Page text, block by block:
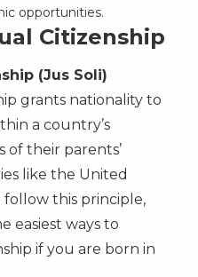
opportunities.
Citizenship
(Jus Soli)
grants nationality to
a country’s
of their parents’
like the United
follow this principle,
easiest ways to
if you are born in